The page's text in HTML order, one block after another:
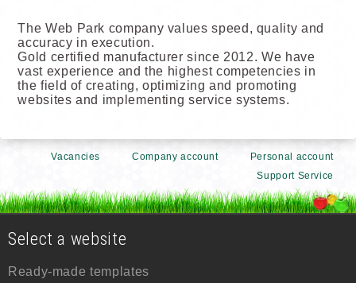
The Web Park company values speed, quality and
accuracy in execution.
Gold certified manufacturer since 2012. We have
vast experience and the highest competencies in
the field of creating, optimizing and promoting
websites and implementing service systems.
Vacancies Company account
Personal account
Support Service
Select a website
Ready-made templates